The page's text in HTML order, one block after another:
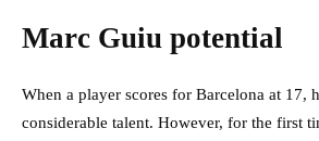
Marc Guiu potential
When a player scores for Barcelona at 17,
considerable talent. However, for the first